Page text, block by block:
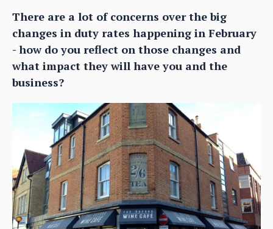
There are a lot of concerns over the big
changes in duty rates happening in February
- how do you reflect on those changes and
what impact they will have you and the
business?